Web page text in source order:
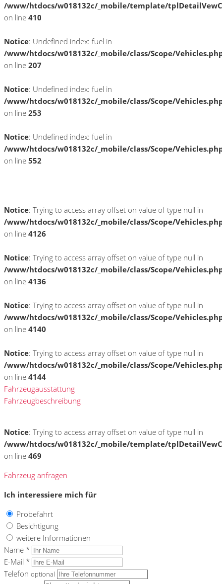
/www/htdocs/w018132c/_mobile/template/
on line 410
Notice: Undefined index: fuel in
/www/htdocs/w018132c/_mobile/class/Scope/
on line 207
Notice: Undefined index: fuel in
/www/htdocs/w018132c/_mobile/class/Scope/
on line 253
Notice: Undefined index: fuel in
/www/htdocs/w018132c/_mobile/class/Scope/
on line 552
Notice: Trying to access array offset on value of type null in
/www/htdocs/w018132c/_mobile/class/Scope/
on line 4126
Notice: Trying to access array offset on value of type null in
/www/htdocs/w018132c/_mobile/class/Scope/
on line 4136
Notice: Trying to access array offset on value of type null in
/www/htdocs/w018132c/_mobile/class/Scope/
on line 4140
Notice: Trying to access array offset on value of type null in
/www/htdocs/w018132c/_mobile/class/Scope/
on line 4144
Fahrzeugausstattung
Fahrzeugbeschreibung
Notice: Trying to access array offset on value of type null in
/www/htdocs/w018132c/_mobile/template/
on line 469
Fahrzeug anfragen
Ich interessiere mich für
Probefahrt
Besichtigung
weitere Informationen
Name *
E-Mail *
Telefon optional